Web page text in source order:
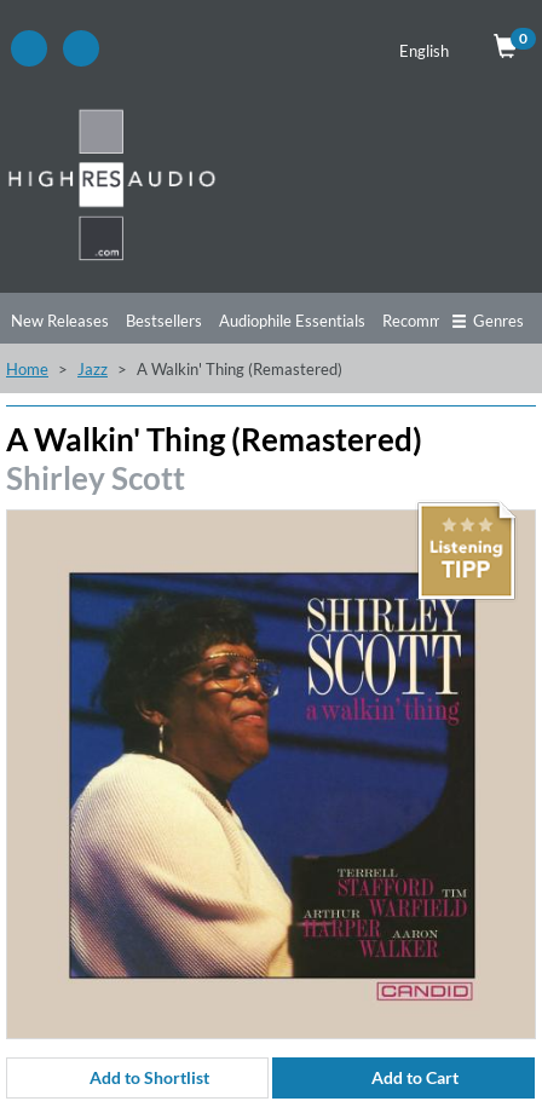
English
0
New Releases Bestsellers Audiophile Essentials Recommendations
Listening Tips Top Albums Offers Preorder
Genres
Home Jazz A Walkin' Thing (Remastered)
A Walkin' Thing (Remastered)
Shirley Scott
Add to Shortlist Add to Cart